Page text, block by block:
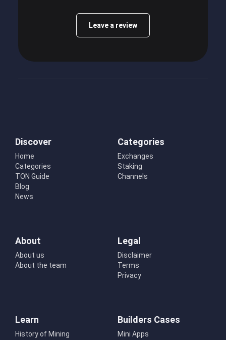
Leave a review
Discover
Home
Categories
TON Guide
Blog
News
Categories
Exchanges
Staking
Channels
About
About us
About the team
Legal
Disclaimer
Terms
Privacy
Learn
History of Mining
Builders Cases
Mini Apps